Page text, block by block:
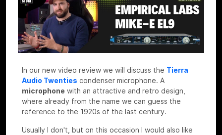
In our new video review we will discuss the Tierra
Audio Twenties condenser microphone. A
microphone with an attractive and retro design,
where already from the name we can guess the
reference to the 1920s of the last century.
Usually I don't, but on this occasion I would also like